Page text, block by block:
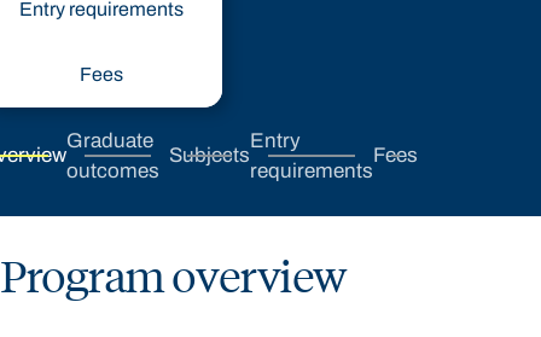
Entry requirements
Fees
Graduate
outcomes
Subjects
Entry
requirements
Fees
Program overview